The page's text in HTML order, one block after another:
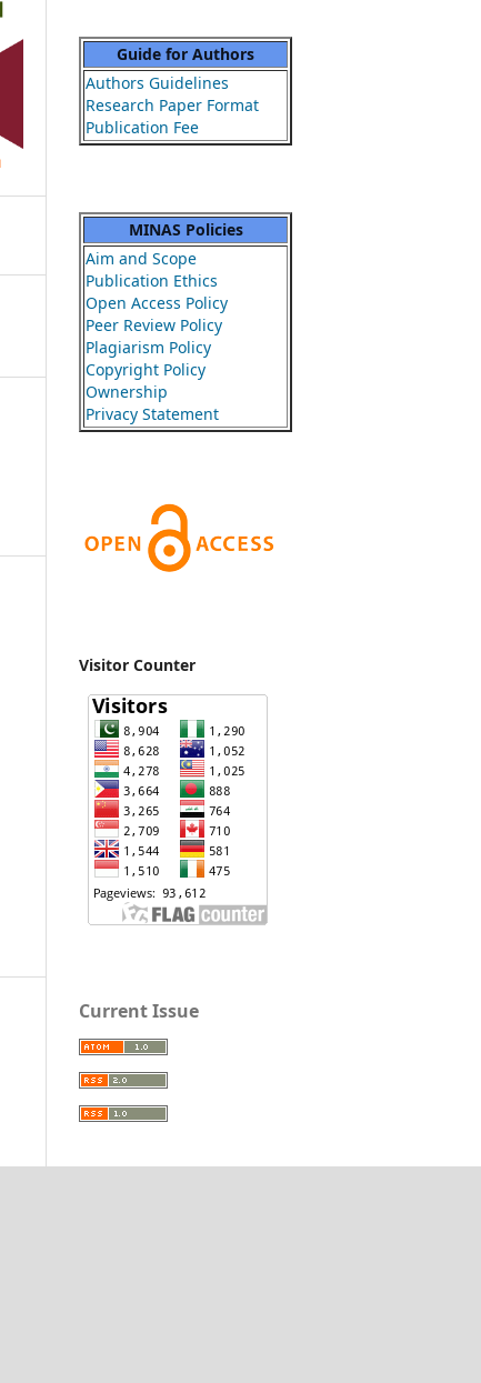
Guide for Authors
Authors Guidelines
Research Paper Format
Publication Fee
MINAS Policies
Aim and Scope
Publication Ethics
Open Access Policy
Peer Review Policy
Plagiarism Policy
Copyright Policy
Ownership
Privacy Statement
Visitor Counter
Current Issue